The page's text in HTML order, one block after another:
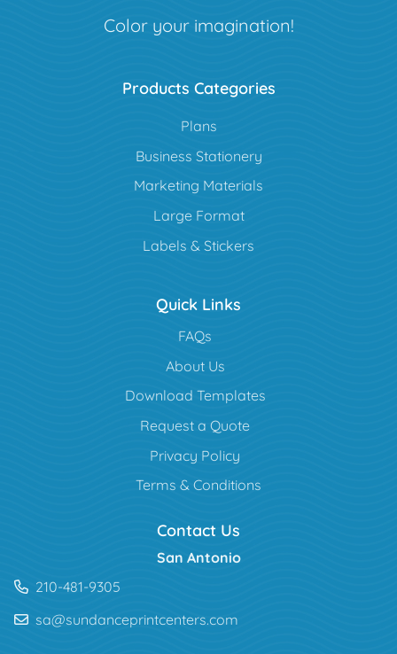
Color your imagination!
Products Categories
Plans
Business Stationery
Marketing Materials
Large Format
Labels & Stickers
Quick Links
FAQs
About Us
Download Templates
Request a Quote
Privacy Policy
Terms & Conditions
Contact Us
San Antonio
210-481-9305
sa@sundanceprintcenters.com